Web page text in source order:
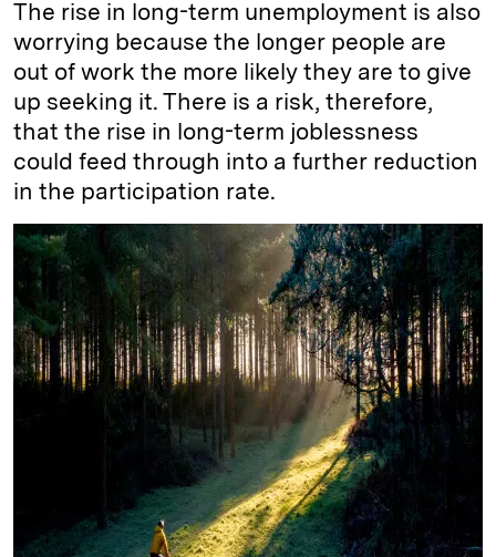
The rise in long-term unemployment is also
worrying because the longer people are
out of work the more likely they are to give
up seeking it. There is a risk, therefore,
that the rise in long-term joblessness
could feed through into a further reduction
in the participation rate.